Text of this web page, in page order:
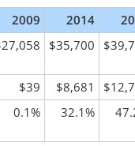
2009 2014
$35,700
$39 $8,681
0.1% 32.1%